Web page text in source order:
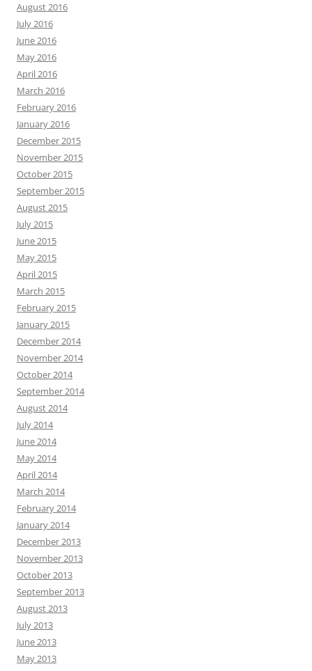
August 2016
July 2016
June 2016
May 2016
April 2016
March 2016
February 2016
January 2016
December 2015
November 2015
October 2015
September 2015
August 2015
July 2015
June 2015
May 2015
April 2015
March 2015
February 2015
January 2015
December 2014
November 2014
October 2014
September 2014
August 2014
July 2014
June 2014
May 2014
April 2014
March 2014
February 2014
January 2014
December 2013
November 2013
October 2013
September 2013
August 2013
July 2013
June 2013
May 2013